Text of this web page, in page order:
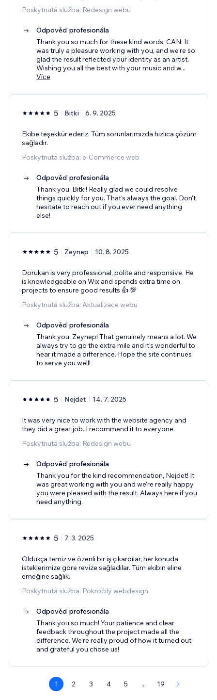
Poskytnutá služba: Redesign webu
Odpověď profesionála
Thank you so much for these kind words, CAN. It
was truly a pleasure working with you, and we're so
glad the result reflected your identity as an artist.
Wishing you all the best with your music and w...
Více
5 Bitki 6. 9. 2025
Ekibe teşekkür ederiz. Tüm sorunlarımızda hızlıca çözüm
sağladır.
Poskytnutá služba: e‑Commerce web
Odpověď profesionála
Thank you, Bitki! Really glad we could resolve
things quickly for you. That's always the goal. Don't
hesitate to reach out if you ever need anything
else!
5 Zeynep 10. 8. 2025
Dorukan is very professional, polite and responsive. He
is knowledgeable on Wix and spends extra time on
projects to ensure good results 👍 💯
Poskytnutá služba: Aktualizace webu
Odpověď profesionála
Thank you, Zeynep! That genuinely means a lot. We
always try to go the extra mile and it's wonderful to
hear it made a difference. Hope the site continues
to serve you well!
5 Nejdet 14. 7. 2025
It was very nice to work with the website agency and
they did a great job. I recommend it to everyone.
Poskytnutá služba: Redesign webu
Odpověď profesionála
Thank you for the kind recommendation, Nejdet! It
was great working with you and we're really happy
you were pleased with the result. Always here if you
need anything.
5 7. 3. 2025
Oldukça temiz ve özenli bir iş çıkardılar, her konuda
isteklerimize göre revize sağladılar. Tüm ekibin eline
emeğine sağlık.
Poskytnutá služba: Pokročilý webdesign
Odpověď profesionála
Thank you so much! Your patience and clear
feedback throughout the project made all the
difference. We're really proud of how it turned out
and grateful you chose us!
1 2 3 4 5 ... 19